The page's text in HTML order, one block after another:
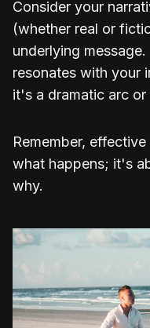
Consider your
(whether real or
underlying
resonates with your
it's a dramatic arc or
Remember,
what happens; it's
why.